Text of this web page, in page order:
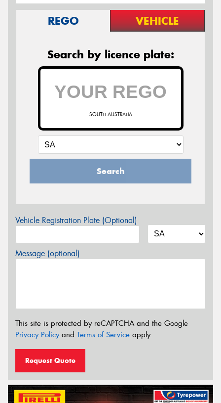
REGO VEHICLE
Search by licence plate:
SOUTH AUSTRALIA
Search
Vehicle Registration Plate (Optional)
Message (optional)
This site is protected by reCAPTCHA and the Google
Privacy Policyand Terms of Service apply.
Request Quote